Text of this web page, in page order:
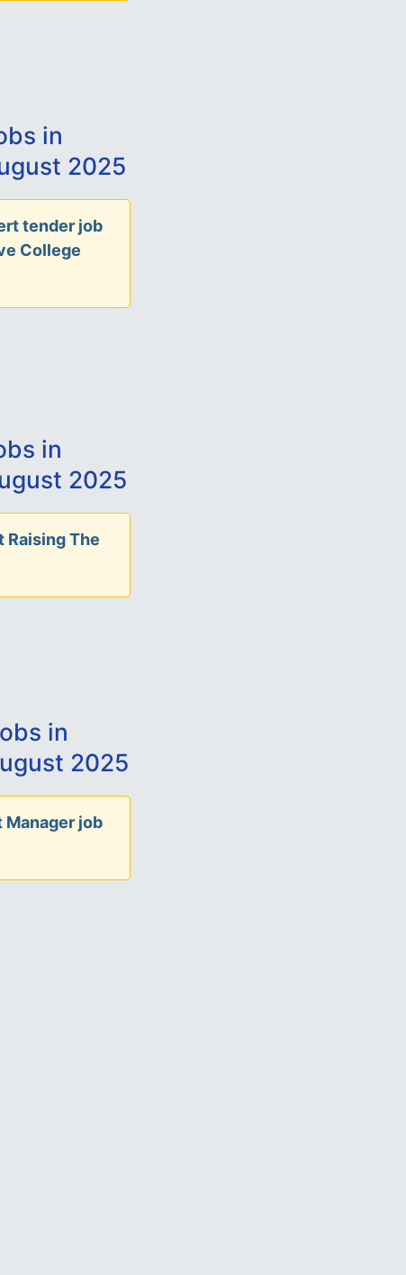
in
2025
tender job
College
in
2025
Raising The
in
2025
job